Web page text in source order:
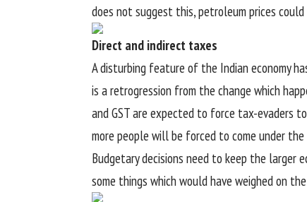
does not suggest this, petroleum prices could
Direct and indirect taxes
A disturbing feature of the Indian economy
is a retrogression from the change which
and GST are expected to force tax-evaders
more people will be forced to come under
Budgetary decisions need to keep the larger
some things which would have weighed on